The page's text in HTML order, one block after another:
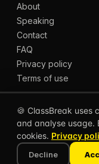
About
Speaking
Contact
FAQ
Privacy policy
Terms of use
© 2026
TEACHERS.
Privacy
🍪 ClassBreak uses
and analyse usage.
cookies. Privacy
Decline